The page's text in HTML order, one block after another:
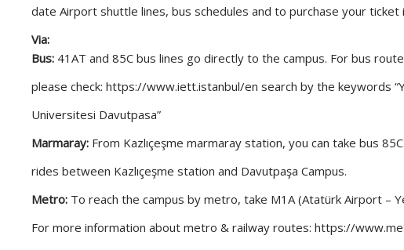
date Airport shuttle lines, bus schedules and to purchase your ticket
Via:
Bus: 41AT and 85C bus lines go directly to the campus. For bus
please check: https://www.iett.istanbul/en search by the keywords
Universitesi Davutpasa”
Marmaray: From Kazlıçeşme marmaray station, you can take bus
rides between Kazlıçeşme station and Davutpaşa Campus.
Metro: To reach the campus by metro, take M1A (Atatürk Airport –
For more information about metro & railway routes: https://